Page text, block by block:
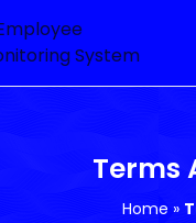
Terms
Home »